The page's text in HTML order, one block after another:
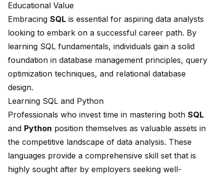
Educational Value
Embracing SQL is essential for aspiring data analysts
looking to embark on a successful career path. By
learning SQL fundamentals, individuals gain a solid
foundation in database management principles, query
optimization techniques, and relational database
design.
Learning SQL and Python
Professionals who invest time in mastering both SQL
and Python position themselves as valuable assets in
the competitive landscape of data analysis. These
languages provide a comprehensive skill set that is
highly sought after by employers seeking well-